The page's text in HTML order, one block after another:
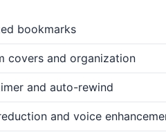
bookmarks
covers and organization
and auto-rewind
and voice